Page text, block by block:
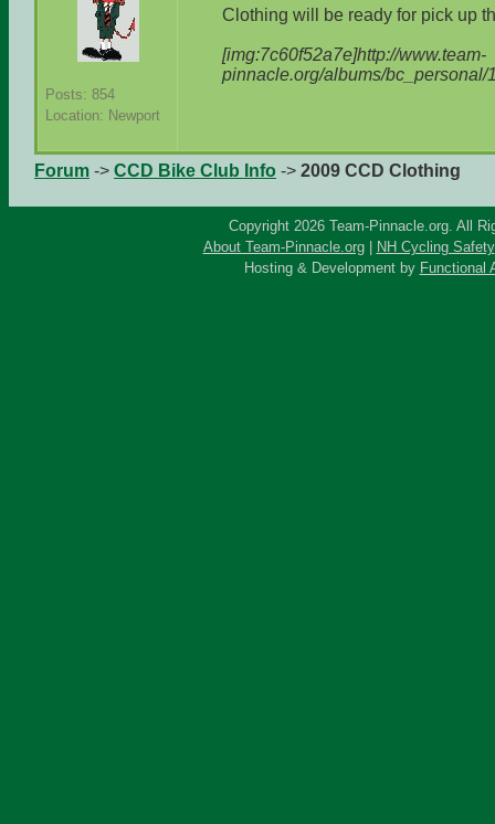
Posts: 854
Location: Newport
Clothing will be ready for pick up
[img:7c60f52a7e]http://www.team-
pinnacle.org/albums/bc_personal/
Forum -> CCD Bike Club Info -> 2009 CCD Clothing
Copyright 2026 Team-Pinnacle.org. All
About Team-Pinnacle.org| NH Cycling Safety
Hosting & Development by Functional